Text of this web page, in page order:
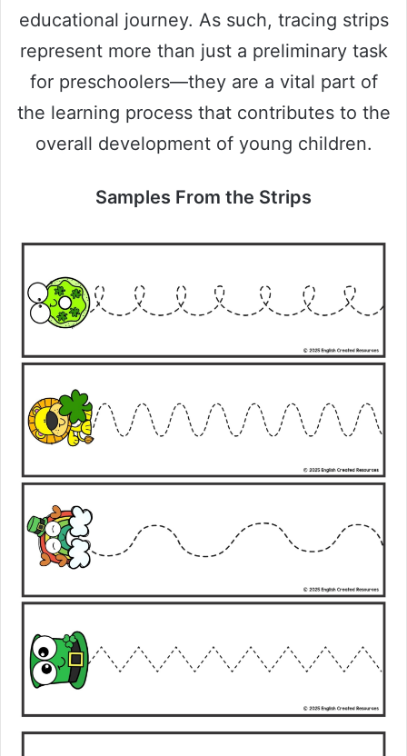
educational journey. As such, tracing strips
represent more than just a preliminary task
for preschoolers—they are a vital part of
the learning process that contributes to the
overall development of young children.
Samples From the Strips